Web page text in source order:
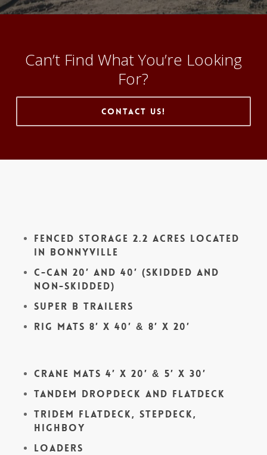
Can’t Find What You’re Looking
For?
Contact Us!
Fenced Storage 2.2 acres located
in Bonnyville
C-Can 20′ and 40′ (skidded and
non-skidded)
Super B Trailers
Rig Mats 8′ x 40′ & 8′ x 20′
Crane Mats 4′ x 20′ & 5′ x 30′
Tandem Dropdeck and Flatdeck
Tridem Flatdeck, Stepdeck,
Highboy
Loaders